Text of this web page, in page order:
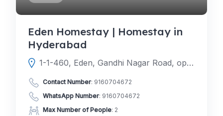
Eden Homestay | Homestay in
Hyderabad
1-1-460, Eden, Gandhi Nagar Road, opp. BoB Colony Park, New Bakaram, Gandhi Nagar, Kavadiguda, Hyderabad, Telangana 500020
Contact Number: 9160704672
WhatsApp Number: 9160704672
Max Number of People: 2